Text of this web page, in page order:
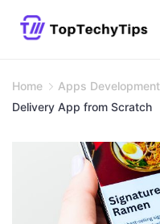
Home Apps Development
Delivery App from Scratch